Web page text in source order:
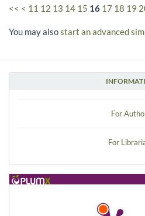
For
For
<< < 11 12 13 14 15 16 17 18 19
You may alsostart an advanced